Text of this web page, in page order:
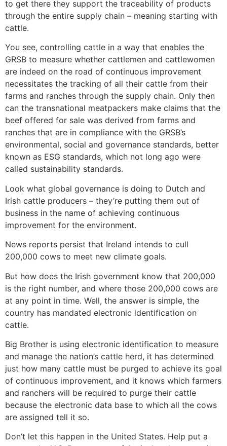
to get there they support the traceability of products
through the entire supply chain – meaning starting with
cattle.
You see, controlling cattle in a way that enables the
GRSB to measure whether cattlemen and cattlewomen
are indeed on the road of continuous improvement
necessitates the tracking of all their cattle from their
farms and ranches through the supply chain. Only then
can the transnational meatpackers make claims that the
beef offered for sale was derived from farms and
ranches that are in compliance with the GRSB’s
environmental, social and governance standards, better
known as ESG standards, which not long ago were
called sustainability standards.
Look what global governance is doing to Dutch and
Irish cattle producers – they’re putting them out of
business in the name of achieving continuous
improvement for the environment.
News reports persist that Ireland intends to cull
200,000 cows to meet new climate goals.
But how does the Irish government know that 200,000
is the right number, and where those 200,000 cows are
at any point in time. Well, the answer is simple, the
country has mandated electronic identification on
cattle.
Big Brother is using electronic identification to measure
and manage the nation’s cattle herd, it has determined
just how many cattle must be purged to achieve its goal
of continuous improvement, and it knows which farmers
and ranchers will be required to purge their cattle
because the electronic data base to which all the cows
are assigned tell it so.
Don’t let this happen in the United States. Help put a